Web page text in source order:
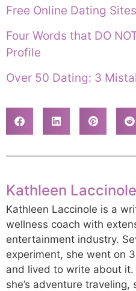
Free Online Dating
Four Words that DO
Profile
Over 50 Dating: 3
Kathleen Laccinole
Kathleen Laccinole is a
wellness coach with
entertainment industry.
experiment, she went on
and lived to write about it.
she’s adventure